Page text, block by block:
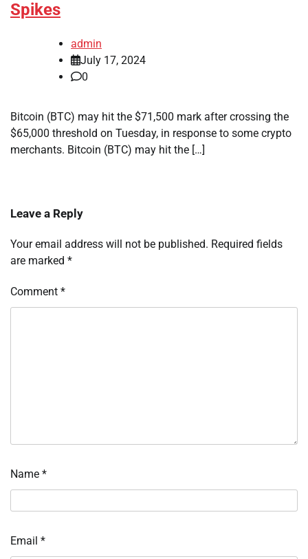
Spikes
admin
July 17, 2024
0
Bitcoin (BTC) may hit the $71,500 mark after crossing the
$65,000 threshold on Tuesday, in response to some crypto
merchants. Bitcoin (BTC) may hit the […]
Leave a Reply
Your email address will not be published. Required fields
are marked *
Comment *
Name *
Email *